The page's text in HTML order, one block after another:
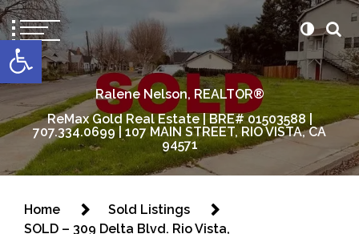
Open toolbar
content
Ralene Nelson, REALTOR®
ReMax Gold Real Estate | BRE# 01503588 |
707.334.0699 | 107 MAIN STREET, RIO VISTA, CA
94571
Home
Sold Listings
SOLD – 309 Delta Blvd. Rio Vista,